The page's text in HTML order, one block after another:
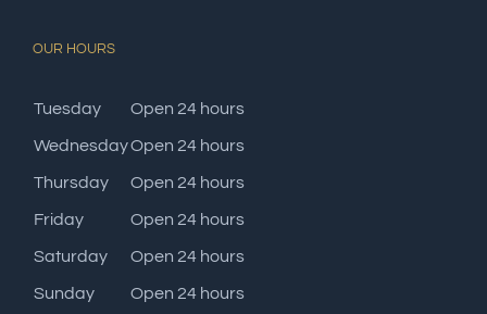
OUR HOURS
Tuesday Open 24 hours
WednesdayOpen 24 hours
Thursday Open 24 hours
Friday Open 24 hours
Saturday Open 24 hours
Sunday Open 24 hours